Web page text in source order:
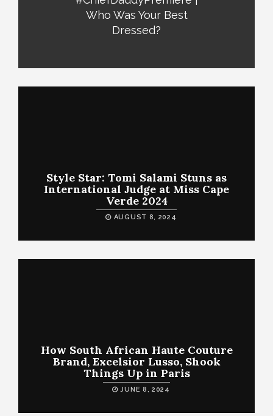
Who Was Your Best
Dressed?
Style Star: Tomi Salami Stuns as
International Judge at Miss Cape
Verde 2024
AUGUST 8, 2024
How South African Haute Couture
Brand, Excelsior Lusso, Shook
Things Up in Paris
JUNE 8, 2024